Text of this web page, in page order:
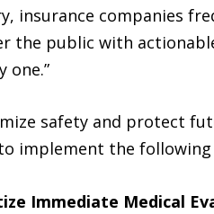
insurance companies
the public with
one.”
safety and protect
implement the
Immediate Medical